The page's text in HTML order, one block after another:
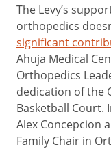
The Levy’s
orthopedics
significant
Ahuja Medical
Orthopedics
dedication of the
Basketball Court.
Alex Concepcion
Family Chair in